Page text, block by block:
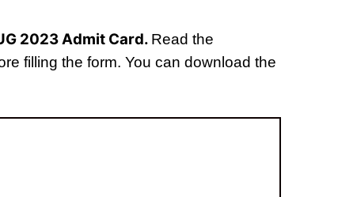
2023 Admit Card. Read the
filling the form. You can download the